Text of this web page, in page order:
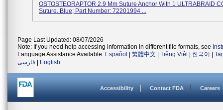
OSTOSTEORAPTOR 2.9 Mm Suture Anchor With 1 ULTRABRAID
Suture, Blue; Part Number: 72201994 ...
Page Last Updated: 08/07/2026
Note: If you need help accessing information in different file formats, see
Language Assistance Available: Español 繁體中文 Tiếng Việt| 한국어
فارسی
English
Accessibility Contact FDA Careers